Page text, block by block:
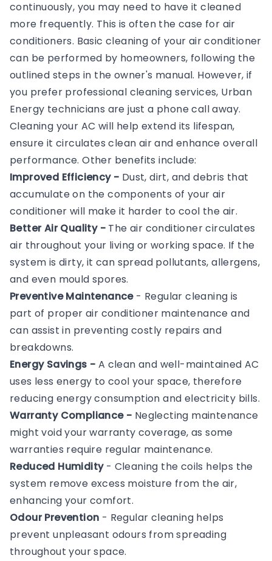
continuously, you may need to have it cleaned
more frequently. This is often the case for air
conditioners. Basic cleaning of your air conditioner
can be performed by homeowners, following the
outlined steps in the owner's manual. However, if
you prefer professional cleaning services, Urban
Energy technicians are just a phone call away.
Cleaning your AC will help extend its lifespan,
ensure it circulates clean air and enhance overall
performance. Other benefits include:
Improved Efficiency - Dust, dirt, and debris that
accumulate on the components of your air
conditioner will make it harder to cool the air.
Better Air Quality - The air conditioner circulates
air throughout your living or working space. If the
system is dirty, it can spread pollutants, allergens,
and even mould spores.
Preventive Maintenance- Regular cleaning is
part of proper air conditioner maintenance and
can assist in preventing costly repairs and
breakdowns.
Energy Savings - A clean and well-maintained AC
uses less energy to cool your space, therefore
reducing energy consumption and electricity bills.
Warranty Compliance - Neglecting maintenance
might void your warranty coverage, as some
warranties require regular maintenance.
Reduced Humidity- Cleaning the coils helps the
system remove excess moisture from the air,
enhancing your comfort.
Odour Prevention - Regular cleaning helps
prevent unpleasant odours from spreading
throughout your space.